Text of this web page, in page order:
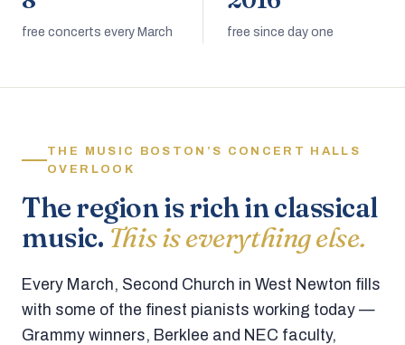
free concerts every March free since day one
THE MUSIC BOSTON’S CONCERT HALLS
OVERLOOK
The region is rich in classical
music. This is everything else.
Every March, Second Church in West Newton fills
with some of the finest pianists working today —
Grammy winners, Berklee and NEC faculty,